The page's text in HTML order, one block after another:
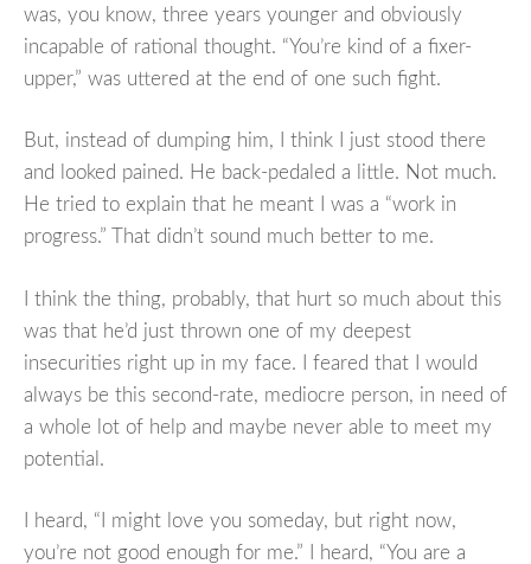
was, you know, three years younger and obviously
incapable of rational thought. “You’re kind of a fixer-
upper,” was uttered at the end of one such fight.
But, instead of dumping him, I think I just stood there
and looked pained. He back-pedaled a little. Not much.
He tried to explain that he meant I was a “work in
progress.” That didn’t sound much better to me.
I think the thing, probably, that hurt so much about this
was that he’d just thrown one of my deepest
insecurities right up in my face. I feared that I would
always be this second-rate, mediocre person, in need of
a whole lot of help and maybe never able to meet my
potential.
I heard, “I might love you someday, but right now,
you’re not good enough for me.” I heard, “You are a